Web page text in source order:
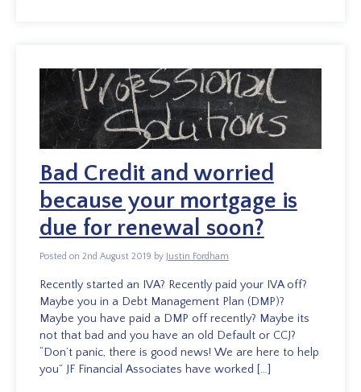
Bad Credit and worried
because your mortgage is
due for renewal soon?
Posted on 2nd August 2019 by Justin Fordham
Recently started an IVA? Recently paid your IVA off?
Maybe you in a Debt Management Plan (DMP)?
Maybe you have paid a DMP off recently? Maybe its
not that bad and you have an old Default or CCJ?
“Don’t panic, there is good news! We are here to help
you” JF Financial Associates have worked […]